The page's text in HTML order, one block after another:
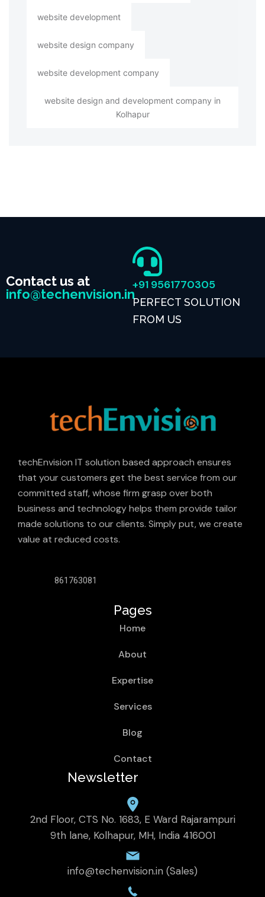
website development
website design company
website development company
website design and development company in
Kolhapur
Contact us at
info@techenvision.in
+91 9561770305
PERFECT SOLUTION
FROM US
techEnvision IT solution based approach ensures
that your customers get the best service from our
committed staff, whose firm grasp over both
business and technology helps them provide tailor
made solutions to our clients. Simply put, we create
value at reduced costs.
861763081
Pages
Home
About
Expertise
Services
Blog
Contact
Newsletter
2nd Floor, CTS No. 1683, E Ward Rajarampuri
9th lane, Kolhapur, MH, India 416001
info@techenvision.in (Sales)